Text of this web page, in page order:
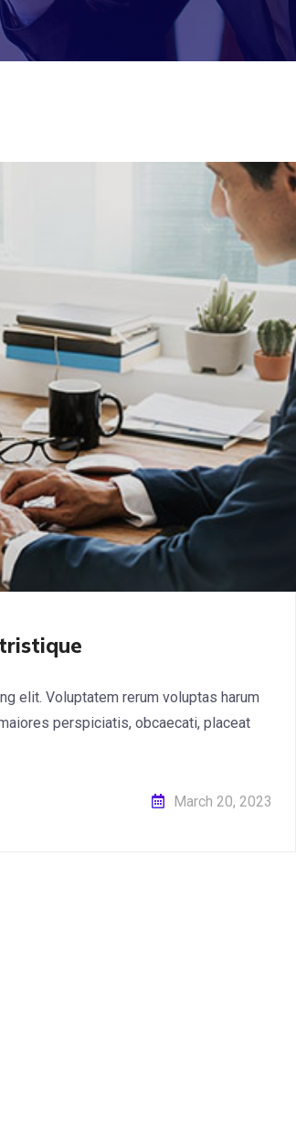
elit. Voluptatem rerum voluptas harum
perspiciatis, obcaecati, placeat
March 20, 2023